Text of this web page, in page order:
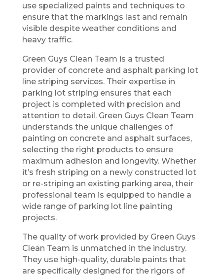
use specialized paints and techniques to
ensure that the markings last and remain
visible despite weather conditions and
heavy traffic.
Green Guys Clean Team is a trusted
provider of concrete and asphalt parking lot
line striping services. Their expertise in
parking lot striping ensures that each
project is completed with precision and
attention to detail. Green Guys Clean Team
understands the unique challenges of
painting on concrete and asphalt surfaces,
selecting the right products to ensure
maximum adhesion and longevity. Whether
it’s fresh striping on a newly constructed lot
or re-striping an existing parking area, their
professional team is equipped to handle a
wide range of parking lot line painting
projects.
The quality of work provided by Green Guys
Clean Team is unmatched in the industry.
They use high-quality, durable paints that
are specifically designed for the rigors of